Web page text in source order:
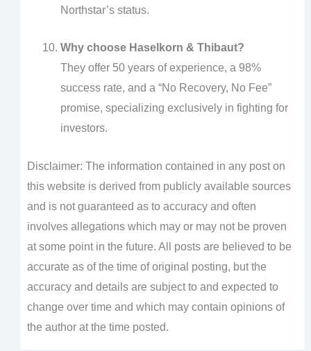
Northstar’s status.
Why choose Haselkorn & Thibaut?
They offer 50 years of experience, a 98%
success rate, and a “No Recovery, No Fee”
promise, specializing exclusively in fighting for
investors.
Disclaimer: The information contained in any post on
this website is derived from publicly available sources
and is not guaranteed as to accuracy and often
involves allegations which may or may not be proven
at some point in the future. All posts are believed to be
accurate as of the time of original posting, but the
accuracy and details are subject to and expected to
change over time and which may contain opinions of
the author at the time posted.